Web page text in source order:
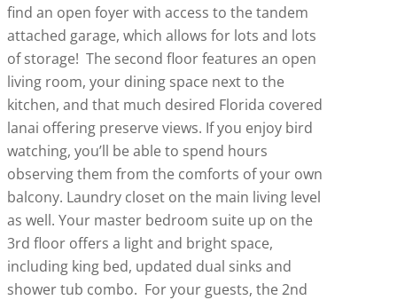
find an open foyer with access to the tandem
attached garage, which allows for lots and lots
of storage! The second floor features an open
living room, your dining space next to the
kitchen, and that much desired Florida covered
lanai offering preserve views. If you enjoy bird
watching, you’ll be able to spend hours
observing them from the comforts of your own
balcony. Laundry closet on the main living level
as well. Your master bedroom suite up on the
3rd floor offers a light and bright space,
including king bed, updated dual sinks and
shower tub combo. For your guests, the 2nd